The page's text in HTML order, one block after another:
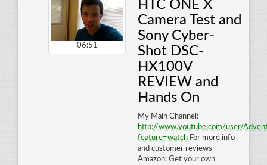
06:51
HTC ONE X
Camera Test and
Sony Cyber-
Shot DSC-
HX100V
REVIEW and
Hands On
My Main Channel:
http://www.youtube.com/user/
feature=watch For more info
and customer reviews
Amazon: Get your own